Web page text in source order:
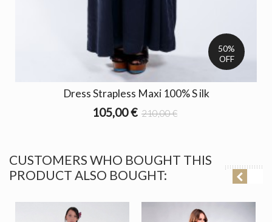
50%
OFF
Dress Strapless Maxi 100% S ilk
105,00 € 210,00 €
CUSTOMERS WHO BOUGHT THIS
PRODUCT ALSO BOUGHT: